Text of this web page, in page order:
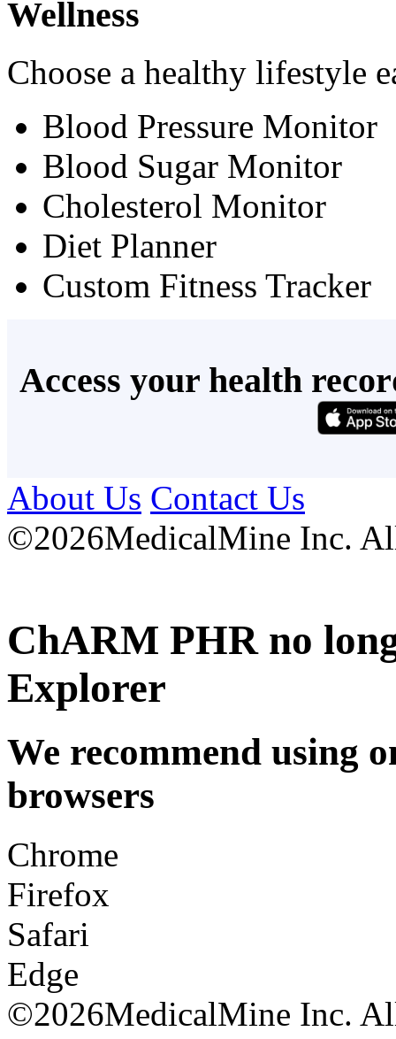
Wellness
Choose a healthy lifestyle
Blood Pressure Monitor
Blood Sugar Monitor
Cholesterol Monitor
Diet Planner
Custom Fitness Tracker
Access your health
About Us Contact Us
©2026MedicalMine Inc.
ChARM PHR no
Explorer
We recommend using
browsers
Chrome
Firefox
Safari
Edge
©2026MedicalMine Inc.